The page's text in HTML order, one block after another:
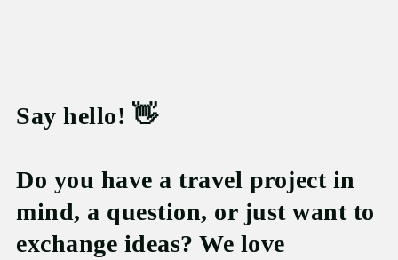
Say hello! 👋
Do you have a travel project in
mind, a question, or just want to
exchange ideas? We love